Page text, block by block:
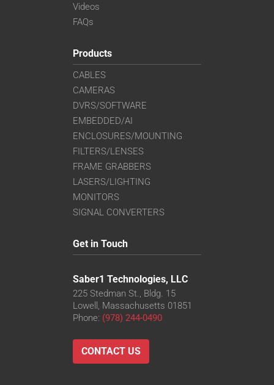
Videos
FAQs
Products
CABLES
CAMERAS
DVRS/SOFTWARE
EMBEDDED/AI
ENCLOSURES/MOUNTING
FILTERS/LENSES
FRAME GRABBERS
LASERS/LIGHTING
MONITORS
SIGNAL CONVERTERS
Get in Touch
Saber1 Technologies, LLC
225 Stedman St., Bldg. 15
Lowell, Massachusetts 01851
Phone: (978) 244-0490
CONTACT US